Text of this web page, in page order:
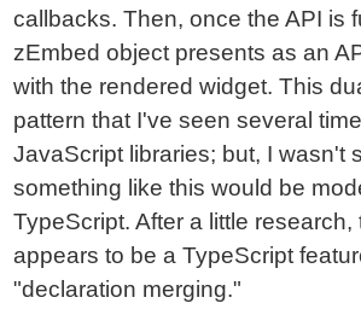
callbacks. Then, once the API is
zEmbed object presents as an
with the rendered widget. This
pattern that I've seen several
JavaScript libraries; but, I wasn't
something like this would be
TypeScript. After a little research,
appears to be a TypeScript
"declaration merging."